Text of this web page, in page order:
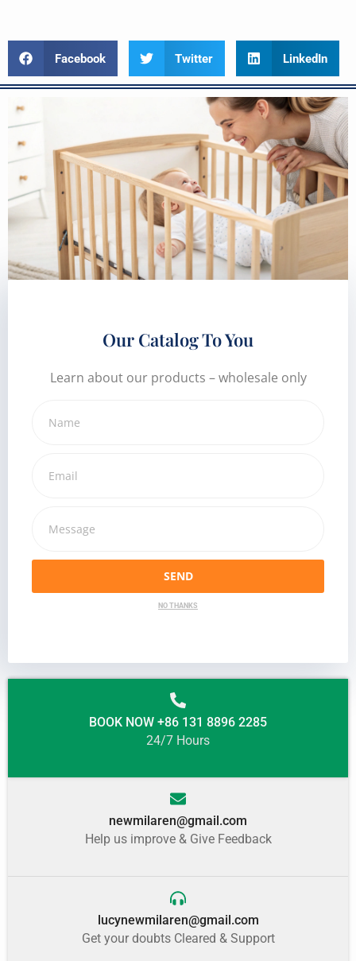
Facebook Twitter LinkedIn
Our Catalog To You
Learn about our products – wholesale only
SEND
NO THANKS
BOOK NOW +86 131 8896 2285
24/7 Hours
newmilaren@gmail.com
Help us improve & Give Feedback
lucynewmilaren@gmail.com
Get your doubts Cleared & Support